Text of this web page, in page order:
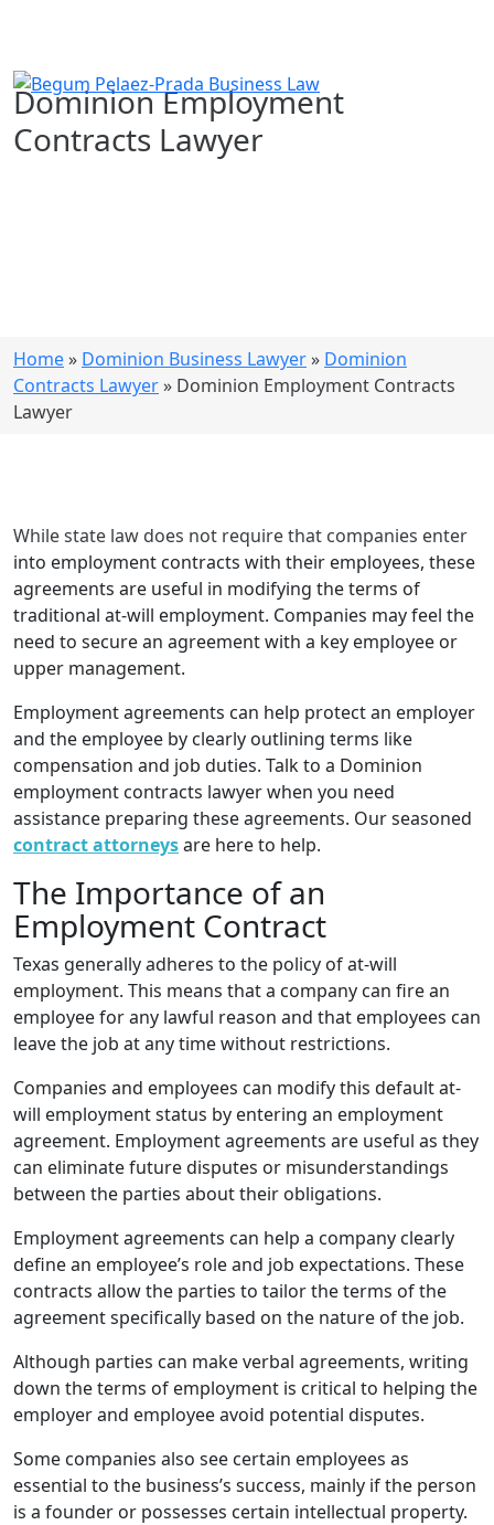
Dominion Employment
Contracts Lawyer
Home» Dominion Business Lawyer» Dominion
Contracts Lawyer» Dominion Employment Contracts
Lawyer
While state law does not require that companies enter
into employment contracts with their employees, these
agreements are useful in modifying the terms of
traditional at-will employment. Companies may feel the
need to secure an agreement with a key employee or
upper management.
Employment agreements can help protect an employer
and the employee by clearly outlining terms like
compensation and job duties. Talk to a Dominion
employment contracts lawyer when you need
assistance preparing these agreements. Our seasoned
contract attorneysare here to help.
The Importance of an
Employment Contract
Texas generally adheres to the policy of at-will
employment. This means that a company can fire an
employee for any lawful reason and that employees can
leave the job at any time without restrictions.
Companies and employees can modify this default at-
will employment status by entering an employment
agreement. Employment agreements are useful as they
can eliminate future disputes or misunderstandings
between the parties about their obligations.
Employment agreements can help a company clearly
define an employee’s role and job expectations. These
contracts allow the parties to tailor the terms of the
agreement specifically based on the nature of the job.
Although parties can make verbal agreements, writing
down the terms of employment is critical to helping the
employer and employee avoid potential disputes.
Some companies also see certain employees as
essential to the business’s success, mainly if the person
is a founder or possesses certain intellectual property.